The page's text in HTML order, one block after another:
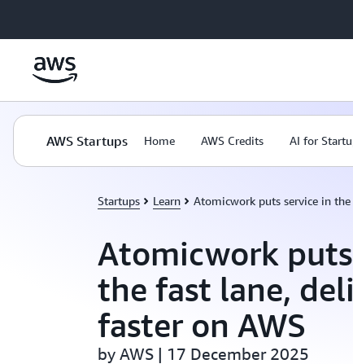
AWS Startups Home AWS Credits AI for
Startups Learn Atomicwork puts service in
Atomicwork
the fast lane,
faster on AWS
by AWS | 17 December 2025